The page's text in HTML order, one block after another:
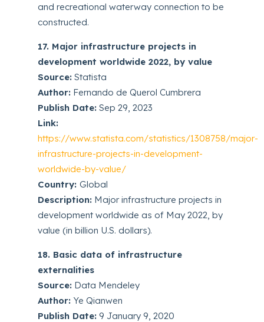
and recreational waterway connection to be
constructed.
17. Major infrastructure projects in
development worldwide 2022, by value
Source: Statista
Author: Fernando de Querol Cumbrera
Publish Date: Sep 29, 2023
Link:
https://www.statista.com/statistics/1308758/major-
infrastructure-projects-in-development-
worldwide-by-value/
Country:Global
Description: Major infrastructure projects in
development worldwide as of May 2022, by
value (in billion U.S. dollars).
18. Basic data of infrastructure
externalities
Source: Data Mendeley
Author: Ye Qianwen
Publish Date: 9 January 9, 2020